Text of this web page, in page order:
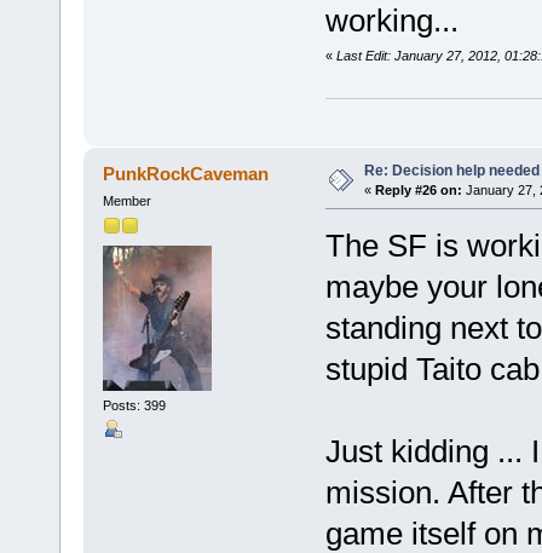
working...
« Last Edit: January 27, 2012,
PunkRockCaveman
Member
Posts: 399
Re: Decision help needed
« Reply #26 on: January 27,
The SF is
maybe your
standing next
stupid Taito
Just kidding ...
mission. After
game itself on